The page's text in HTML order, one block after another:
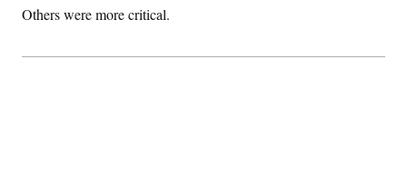
Others were more critical.